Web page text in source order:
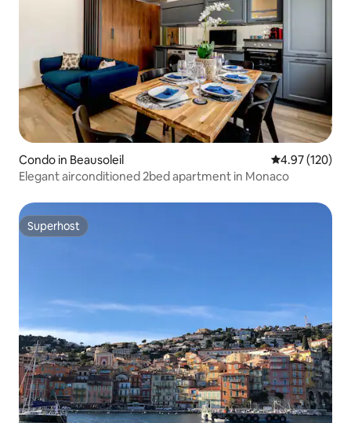
Condo in Beausoleil 4.97 out of 5
4.97 (120)
Elegant airconditioned 2bed apartment in Monaco
Superhost
Superhost